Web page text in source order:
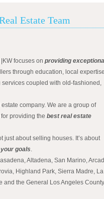
Estate Team
focuses on providing
through education, local expertise,
coupled with old-fashioned,
company. We are a group of
for providing the best real estate
just about selling houses. It’s about
your goals
Altadena, San Marino,
Highland Park, Sierra Madre, La
and the General Los Angeles County